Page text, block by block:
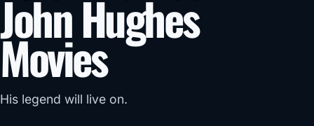
John Hughes
Movies
His legend will live on.